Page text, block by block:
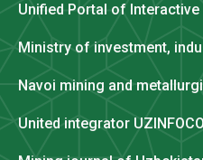
Unified Portal of Interactive
Ministry of investment,
Navoi mining and
United integrator